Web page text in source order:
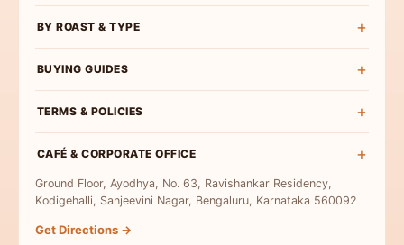
Roast Wise
Espresso Coffee
Moka Pot Coffee
BY ROAST & TYPE
Medium Roast
Coffee for Milk
BUYING GUIDES
Single Origin
Freshly Roasted
Indian Specialty Coffee
Coffee Sampler Pack
TERMS & POLICIES
Terms & Conditions
Refund Policy
Contact Us
CAFÉ & CORPORATE OFFICE
Ground Floor, Ayodhya, No. 63, Ravishankar Residency,
Kodigehalli, Sanjeevini Nagar, Bengaluru, Karnataka 560092
Get Directions →